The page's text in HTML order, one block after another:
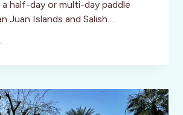
half-day or multi-day paddle
Juan Islands and Salish…